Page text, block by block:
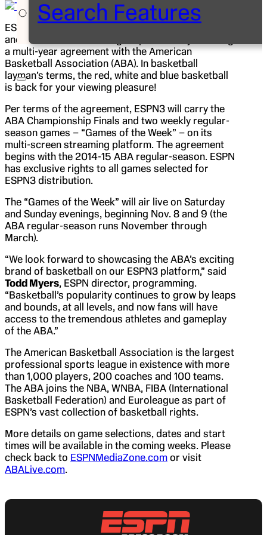
Search Features
ESPN is continuing to expand its already extensive
and diverse basketball rights portfolio by reaching
a multi-year agreement with the American
Basketball Association (ABA). In basketball
layman’s terms, the red, white and blue basketball
is back for your viewing pleasure!
Per terms of the agreement, ESPN3 will carry the
ABA Championship Finals and two weekly regular-
season games – “Games of the Week” – on its
multi-screen streaming platform. The agreement
begins with the 2014-15 ABA regular-season. ESPN
has exclusive rights to all games selected for
ESPN3 distribution.
The “Games of the Week” will air live on Saturday
and Sunday evenings, beginning Nov. 8 and 9 (the
ABA regular-season runs November through
March).
“We look forward to showcasing the ABA’s exciting
brand of basketball on our ESPN3 platform,” said
Todd Myers, ESPN director, programming.
“Basketball’s popularity continues to grow by leaps
and bounds, at all levels, and now fans will have
access to the tremendous athletes and gameplay
of the ABA.”
The American Basketball Association is the largest
professional sports league in existence with more
than 1,000 players, 200 coaches and 100 teams.
The ABA joins the NBA, WNBA, FIBA (International
Basketball Federation) and Euroleague as part of
ESPN’s vast collection of basketball rights.
More details on game selections, dates and start
times will be available in the coming weeks. Please
check back to ESPNMediaZone.com or visit
ABALive.com.